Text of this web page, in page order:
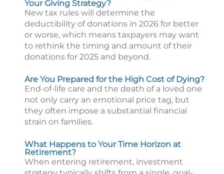
Your Giving Strategy?
New tax rules will determine the
deductibility of donations in 2026 for better
or worse, which means taxpayers may want
to rethink the timing and amount of their
donations for 2025 and beyond.
Are You Prepared for the High Cost of Dying?
End-of-life care and the death of a loved one
not only carry an emotional price tag, but
they often impose a substantial financial
strain on families.
What Happens to Your Time Horizon at
Retirement?
When entering retirement, investment